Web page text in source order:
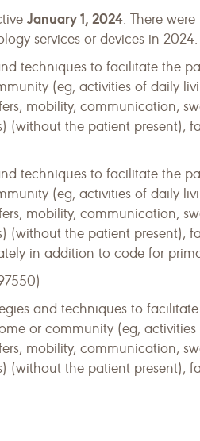
January 1, 2024. There were
services or devices in 2024.
techniques to facilitate the
(eg, activities of daily
mobility, communication,
(without the patient present),
techniques to facilitate the
(eg, activities of daily
mobility, communication,
(without the patient present),
in addition to code for
and techniques to
or community (eg, activities
mobility, communication,
(without the patient present),